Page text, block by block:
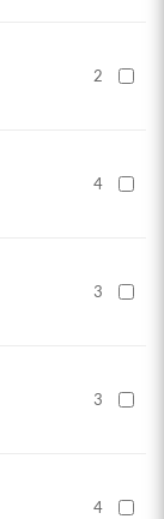
2
4
3
3
4